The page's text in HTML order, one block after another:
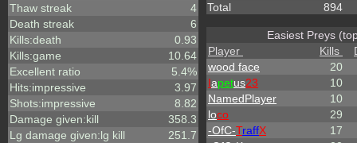
Thaw streak
4
Death streak
6
Kills:death
0.93
Kills:game
10.64
Excellent ratio
5.4%
Hits:impressive
3.97
Shots:impressive
8.82
Damage given:kill
358.3
Lg damage given:lg kill
251.7
Total
894
Easiest Preys
Player
Kills
wood face
20
Iapetus23
10
NamedPlayer
10
loco
29
-OfC-TraffX
17